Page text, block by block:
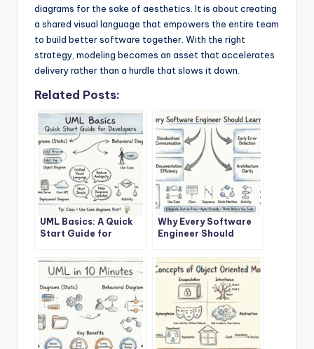
diagrams for the sake of aesthetics. It is about creating
a shared visual language that empowers the entire team
to build better software together. With the right
strategy, modeling becomes an asset that accelerates
delivery rather than a hurdle that slows it down.
Related Posts:
UML Basics: A Quick
Start Guide for
Why Every Software
Engineer Should